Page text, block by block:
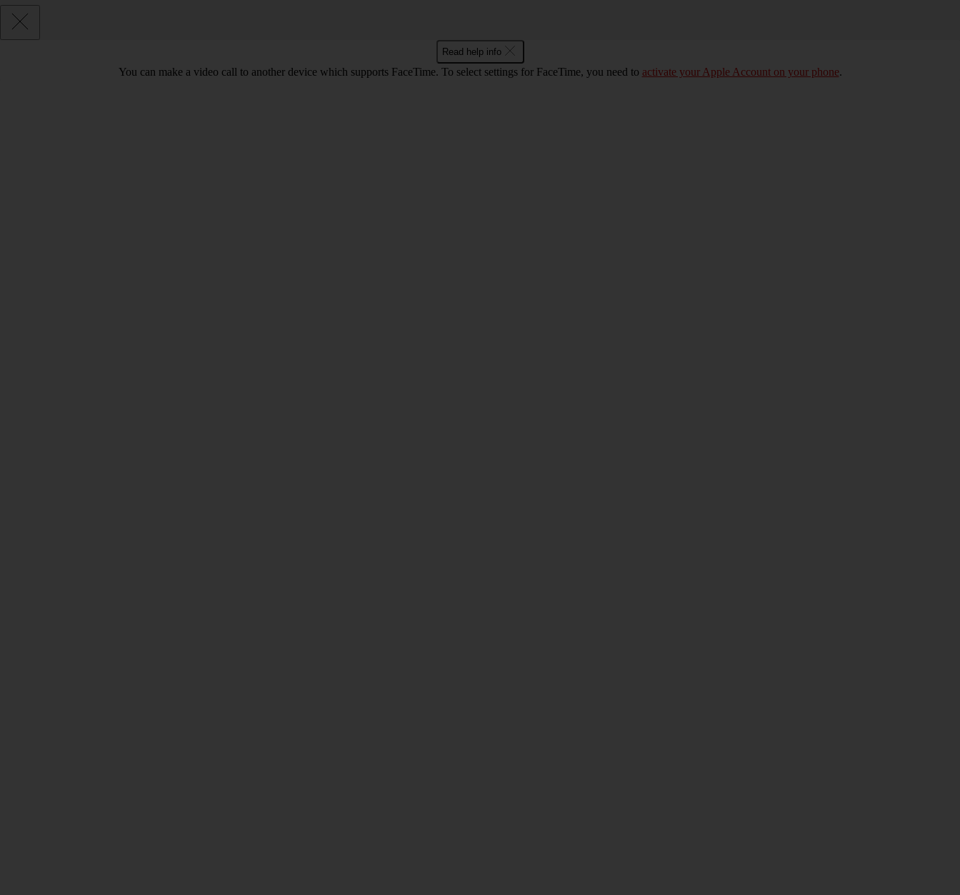
Read help info
You can make a video call to another device which supports FaceTime. To select settings for FaceTime, you need to activate your Apple Account on your phone.